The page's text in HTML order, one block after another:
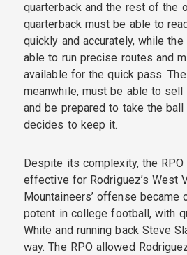
quarterback and the rest of the
quarterback must be able to
quickly and accurately, while
able to run precise routes and
available for the quick pass.
meanwhile, must be able to
and be prepared to take the
decides to keep it.
Despite its complexity, the
effective for Rodriguez’s West
Mountaineers’ offense became
potent in college football, with
White and running back Steve
way. The RPO allowed